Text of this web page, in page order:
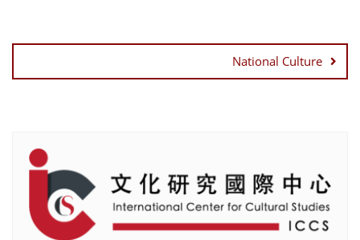
navigation
National Culture